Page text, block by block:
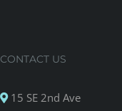
CONTACT US
15 SE 2nd Ave